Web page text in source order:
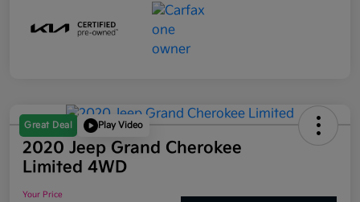
Great Deal Play Video
2020 Jeep Grand Cherokee
Limited 4WD
Your Price